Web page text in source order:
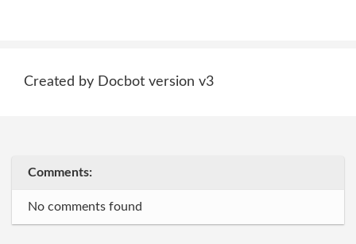
Created by Docbot version v3
Comments:
No comments found